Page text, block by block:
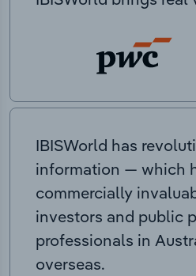
IBISWorld has
information — which
commercially
investors and public
professionals in
overseas.